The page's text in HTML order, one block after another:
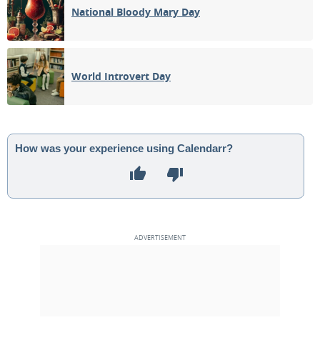
National Bloody Mary Day
World Introvert Day
How was your experience using Calendarr?